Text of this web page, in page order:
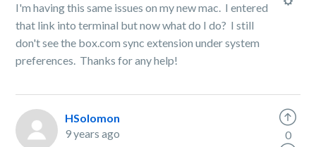
I'm having this same issues on my new mac. I entered
that link into terminal but now what do I do? I still
don't see the box.com sync extension under system
preferences. Thanks for any help!
HSolomon
9 years ago
0